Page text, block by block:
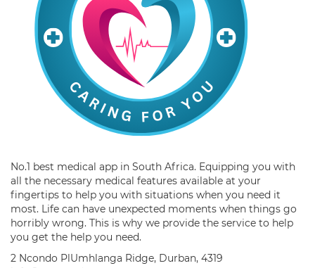
No.1 best medical app in South Africa. Equipping you with
all the necessary medical features available at your
fingertips to help you with situations when you need it
most. Life can have unexpected moments when things go
horribly wrong. This is why we provide the service to help
you get the help you need.
2 Ncondo PlUmhlanga Ridge, Durban, 4319